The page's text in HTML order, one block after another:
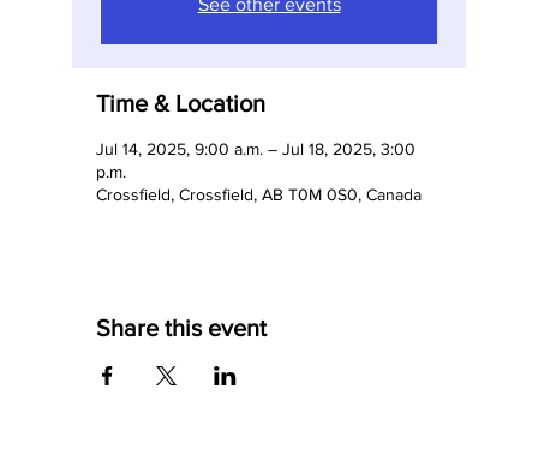
See other events
Time & Location
Jul 14, 2025, 9:00 a.m. – Jul 18, 2025, 3:00
p.m.
Crossfield, Crossfield, AB T0M 0S0, Canada
Share this event